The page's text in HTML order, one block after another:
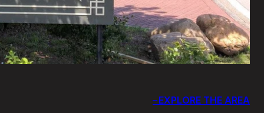
EXPLORE THE AREA